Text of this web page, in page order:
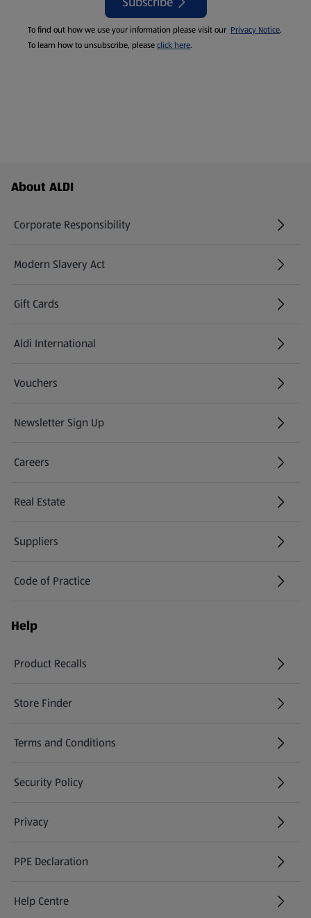
To find out how we use your information please visit our Privacy Notice.
To learn how to unsubscribe, pleaseclick here.
Footer Menu - further links
About ALDI
Corporate Responsibility
Modern Slavery Act
(opens in a new tab)
Gift Cards
Aldi International
(opens in a new tab)
Vouchers
Newsletter Sign Up
(opens in a new tab)
Careers
(opens in a new tab)
Real Estate
Suppliers
Code of Practice
Help
Product Recalls
(opens in a new tab)
Store Finder
(opens in a new tab)
Terms and Conditions
Security Policy
(opens in a new tab)
Privacy
PPE Declaration
Help Centre
(opens in a new tab)